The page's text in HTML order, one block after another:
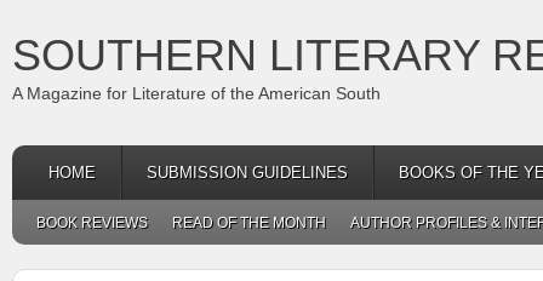
SOUTHERN LITERARY
A Magazine for Literature of the American South
HOME SUBMISSION GUIDELINES BOOKS OF THE
BOOK REVIEWS READ OF THE MONTH AUTHOR PROFILES &